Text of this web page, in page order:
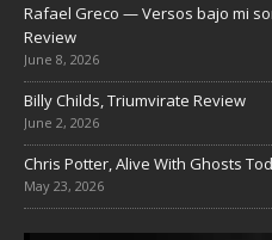
Rafael Greco — Versos bajo mi
Review
June 8, 2026
Billy Childs, Triumvirate Review
June 2, 2026
Chris Potter, Alive With Ghosts
May 23, 2026